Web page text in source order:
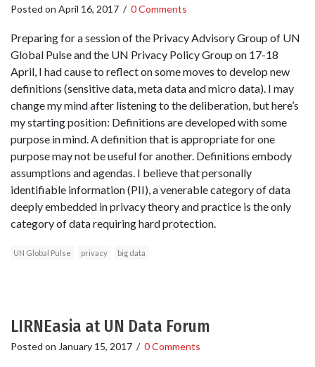
Posted on April 16, 2017 / 0 Comments
Preparing for a session of the Privacy Advisory Group of UN
Global Pulse and the UN Privacy Policy Group on 17-18
April, I had cause to reflect on some moves to develop new
definitions (sensitive data, meta data and micro data). I may
change my mind after listening to the deliberation, but here’s
my starting position: Definitions are developed with some
purpose in mind. A definition that is appropriate for one
purpose may not be useful for another. Definitions embody
assumptions and agendas. I believe that personally
identifiable information (PII), a venerable category of data
deeply embedded in privacy theory and practice is the only
category of data requiring hard protection.
UN Global Pulse privacy big data
LIRNEasia at UN Data Forum
Posted on January 15, 2017 / 0 Comments